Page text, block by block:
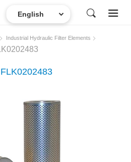
Industrial Hydraulic Filter Elements